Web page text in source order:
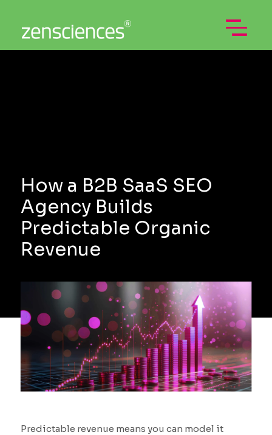
content
Open
Menu
How a B2B SaaS SEO
Agency Builds
Predictable Organic
Revenue
Predictable revenue means you can model it